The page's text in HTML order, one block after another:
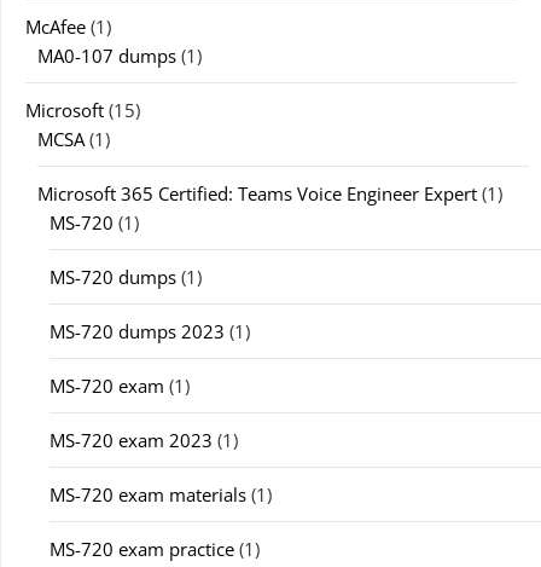
McAfee (1)
MA0-107 dumps (1)
Microsoft (15)
MCSA(1)
Microsoft 365 Certified: Teams Voice Engineer Expert (1)
MS-720 (1)
MS-720 dumps (1)
MS-720 dumps 2023 (1)
MS-720 exam (1)
MS-720 exam 2023 (1)
MS-720 exam materials (1)
MS-720 exam practice (1)